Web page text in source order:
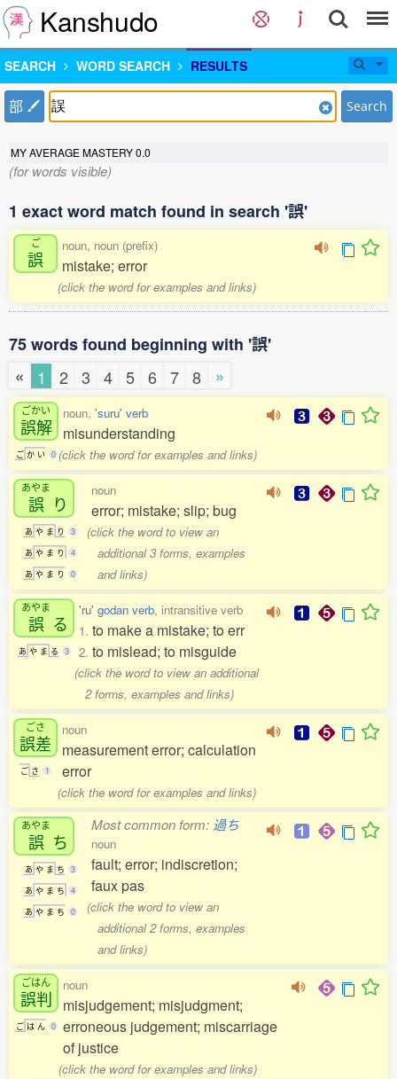
Kanshudo
SEARCH WORD SEARCH RESULTS
部 Search
MY AVERAGE MASTERY0.0
(for words visible)
1 exact word match found in search '誤'
ご
誤
noun, noun (prefix)
mistake; error
(click the word for examples and links)
75 words found beginning with '誤'
«
1 2 3 4 5 6 7 8 »
ごかい
誤解
ご か い 0
noun, 'suru' verb
misunderstanding
(click the word for examples and links)
あやま
誤 り
あ や ま り
3
あ や ま り
4
あ や ま り 0
noun
error; mistake; slip; bug
(click the word to view an
additional 3 forms, examples
and links)
あやま
誤 る
あ や ま る 3
'ru' godan verb, intransitive verb
1. to make a mistake; to err
2. to mislead; to misguide
(click the word to view an additional
2 forms, examples and links)
ごさ
誤差
ご さ 1
noun
measurement error; calculation
error
(click the word for examples and links)
あやま
誤 ち
あ や ま ち 3
あ や ま ち 4
あ や ま ち 0
Most common form: 過ち
noun
fault; error; indiscretion;
faux pas
(click the word to view an
additional 2 forms, examples
and links)
ごはん
誤判
ご は ん 0
noun
misjudgement; misjudgment;
erroneous judgement; miscarriage
of justice
(click the word for examples and links)